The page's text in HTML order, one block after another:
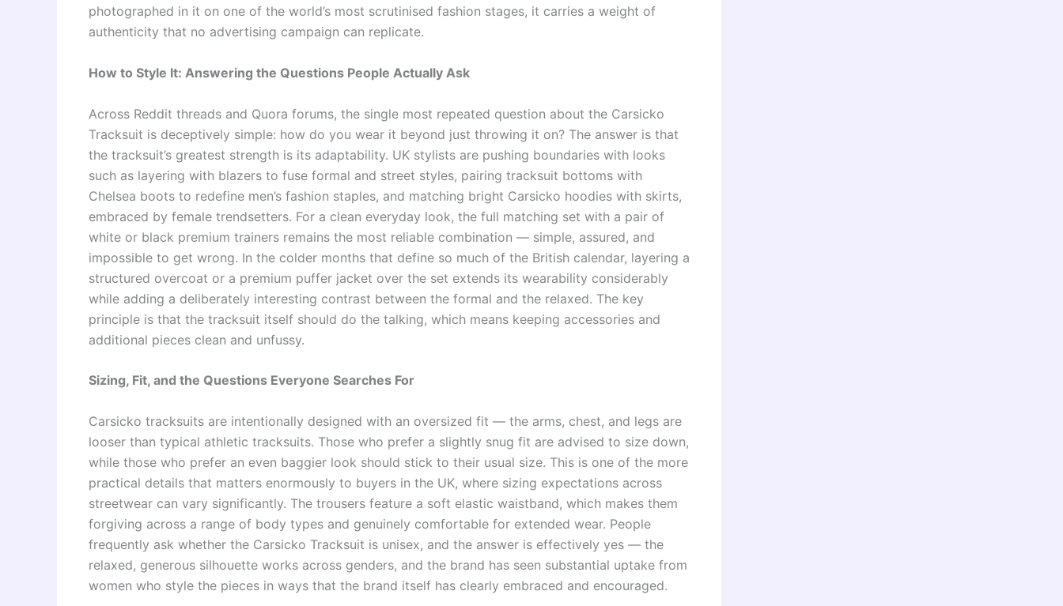
photographed in it on one of the world’s most scrutinised fashion stages, it carries a weight of
authenticity that no advertising campaign can replicate.
How to Style It: Answering the Questions People Actually Ask
Across Reddit threads and Quora forums, the single most repeated question about the Carsicko
Tracksuit is deceptively simple: how do you wear it beyond just throwing it on? The answer is that
the tracksuit’s greatest strength is its adaptability. UK stylists are pushing boundaries with looks
such as layering with blazers to fuse formal and street styles, pairing tracksuit bottoms with
Chelsea boots to redefine men’s fashion staples, and matching bright Carsicko hoodies with skirts,
embraced by female trendsetters. For a clean everyday look, the full matching set with a pair of
white or black premium trainers remains the most reliable combination — simple, assured, and
impossible to get wrong. In the colder months that define so much of the British calendar, layering a
structured overcoat or a premium puffer jacket over the set extends its wearability considerably
while adding a deliberately interesting contrast between the formal and the relaxed. The key
principle is that the tracksuit itself should do the talking, which means keeping accessories and
additional pieces clean and unfussy.
Sizing, Fit, and the Questions Everyone Searches For
Carsicko tracksuits are intentionally designed with an oversized fit — the arms, chest, and legs are
looser than typical athletic tracksuits. Those who prefer a slightly snug fit are advised to size down,
while those who prefer an even baggier look should stick to their usual size. This is one of the more
practical details that matters enormously to buyers in the UK, where sizing expectations across
streetwear can vary significantly. The trousers feature a soft elastic waistband, which makes them
forgiving across a range of body types and genuinely comfortable for extended wear. People
frequently ask whether the Carsicko Tracksuit is unisex, and the answer is effectively yes — the
relaxed, generous silhouette works across genders, and the brand has seen substantial uptake from
women who style the pieces in ways that the brand itself has clearly embraced and encouraged.